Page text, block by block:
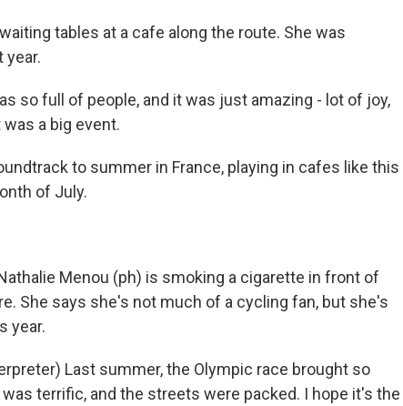
tables at a cafe along the route. She was
year.
so full of people, and it was just amazing - lot of joy,
a big event.
to summer in France, playing in cafes like this
of July.
Menou (ph) is smoking a cigarette in front of
She says she's not much of a cycling fan, but she's
year.
Last summer, the Olympic race brought so
terrific, and the streets were packed. I hope it's the